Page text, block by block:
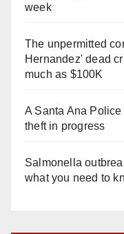
week
The unpermitted
Hernandez' dead
much as $100K
A Santa Ana
theft in progress
Salmonella
what you need to